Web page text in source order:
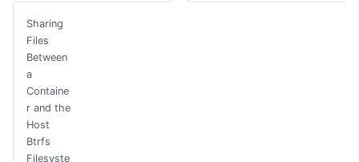
Sharing
Files
Between
a
Containe
r and the
Host
Btrfs
Filesyste